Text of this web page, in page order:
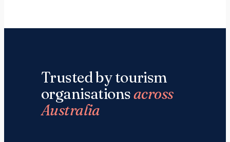
Trusted by tourism
organisationsacross
Australia